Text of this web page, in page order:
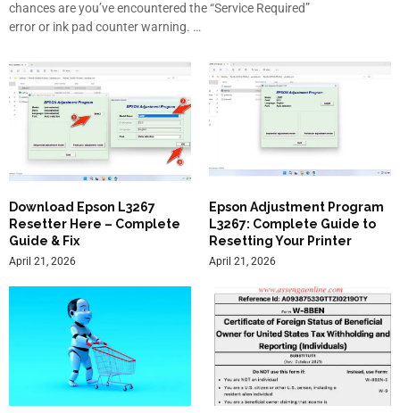
chances are you’ve encountered the “Service Required”
error or ink pad counter warning. …
Download Epson L3267
Resetter Here – Complete
Guide & Fix
April 21, 2026
Epson Adjustment Program
L3267: Complete Guide to
Resetting Your Printer
April 21, 2026